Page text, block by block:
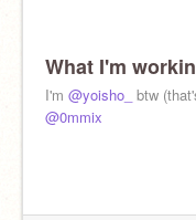
What I'm
I'm @yoisho_ btw
@0mmix